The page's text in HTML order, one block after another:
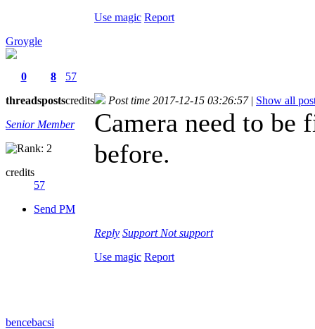
Use magic Report
Groygle
0
threads
8
posts
57
credits
Senior Member
credits
57
Send PM
Post time 2017-12-15 03:26:57 | Show all
Camera need to be
before.
Reply Support Not support
Use magic Report
bencebacsi